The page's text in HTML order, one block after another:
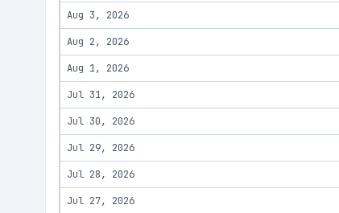
Aug 3, 2026
Aug 2, 2026
Aug 1, 2026
Jul 31, 2026
Jul 30, 2026
Jul 29, 2026
Jul 28, 2026
Jul 27, 2026